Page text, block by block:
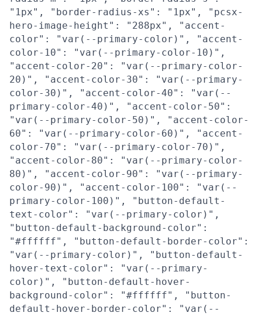
"1px", "border-radius-xs": "1px", "pcsx-
hero-image-height": "288px", "accent-
color": "var(--primary-color)", "accent-
color-10": "var(--primary-color-10)",
"accent-color-20": "var(--primary-color-
20)", "accent-color-30": "var(--primary-
color-30)", "accent-color-40": "var(--
primary-color-40)", "accent-color-50":
"var(--primary-color-50)", "accent-color-
60": "var(--primary-color-60)", "accent-
color-70": "var(--primary-color-70)",
"accent-color-80": "var(--primary-color-
80)", "accent-color-90": "var(--primary-
color-90)", "accent-color-100": "var(--
primary-color-100)", "button-default-
text-color": "var(--primary-color)",
"button-default-background-color":
"#ffffff", "button-default-border-color":
"var(--primary-color)", "button-default-
hover-text-color": "var(--primary-
color)", "button-default-hover-
background-color": "#ffffff", "button-
default-hover-border-color": "var(--